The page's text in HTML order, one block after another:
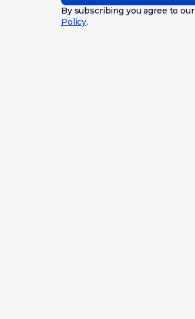
By subscribing you agree to our
Policy.